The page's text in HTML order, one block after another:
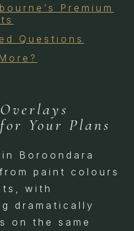
Premium
Questions
Your Plans
Boroondara
paint colours
with
dramatically
on the same